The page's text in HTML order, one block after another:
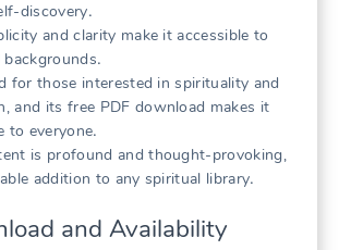
discovery․
and clarity make it accessible to
for those interested in spirituality and
and its free PDF download makes it
to everyone․
is profound and thought-provoking,
addition to any spiritual library․
and Availability